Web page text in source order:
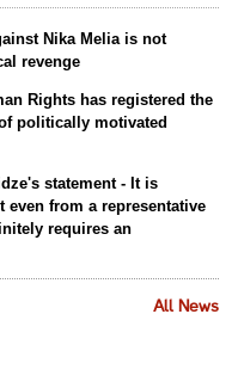
Nika Melia is not
revenge
Rights has registered the
politically motivated
statement - It is
from a representative
requires an
All News